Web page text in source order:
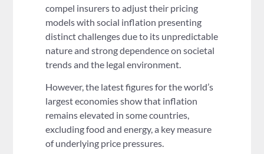
compel insurers to adjust their pricing
models with social inflation presenting
distinct challenges due to its unpredictable
nature and strong dependence on societal
trends and the legal environment.
However, the latest figures for the world’s
largest economies show that inflation
remains elevated in some countries,
excluding food and energy, a key measure
of underlying price pressures.